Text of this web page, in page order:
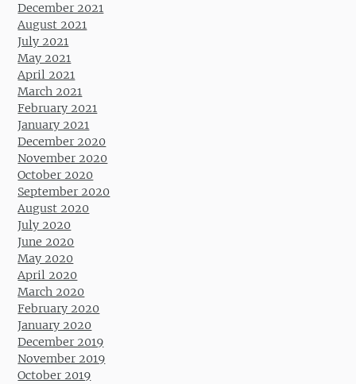
December 2021
August 2021
July 2021
May 2021
April 2021
March 2021
February 2021
January 2021
December 2020
November 2020
October 2020
September 2020
August 2020
July 2020
June 2020
May 2020
April 2020
March 2020
February 2020
January 2020
December 2019
November 2019
October 2019